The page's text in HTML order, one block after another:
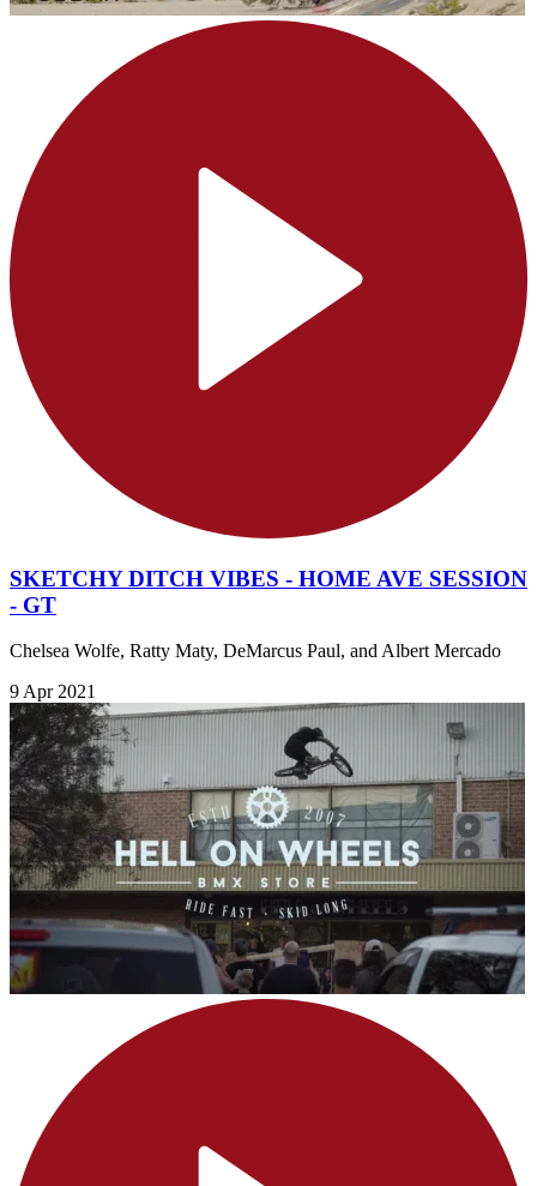
SKETCHY DITCH VIBES - HOME AVE SESSION
- GT
Chelsea Wolfe, Ratty Maty, DeMarcus Paul, and Albert Mercado
9 Apr 2021